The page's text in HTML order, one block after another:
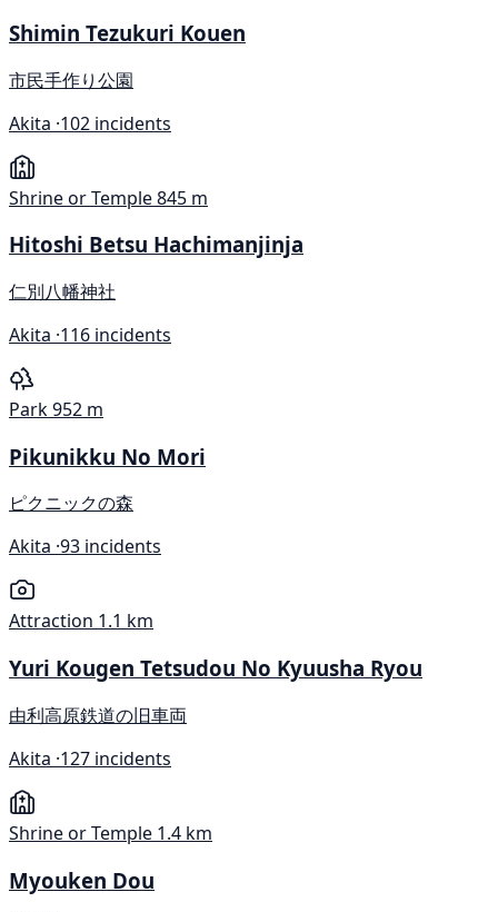
Shimin Tezukuri Kouen
市民手作り公園
Akita ·102 incidents
Shrine or Temple845 m
Hitoshi Betsu Hachimanjinja
仁別八幡神社
Akita ·116 incidents
Park952 m
Pikunikku No Mori
ピクニックの森
Akita ·93 incidents
Attraction 1.1 km
Yuri Kougen Tetsudou No Kyuusha Ryou
由利高原鉄道の旧車両
Akita ·127 incidents
Shrine or Temple 1.4 km
Myouken Dou